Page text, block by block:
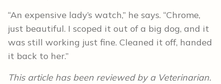
“An expensive lady’s watch,” he says. “Chrome,
just beautiful. I scoped it out of a big dog, and it
was still working just fine. Cleaned it off, handed
it back to her.”
This article has been reviewed by a Veterinarian.